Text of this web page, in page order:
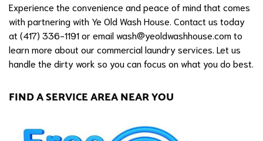
Experience the convenience and peace of mind that comes
with partnering with Ye Old Wash House. Contact us today
at (417) 336-1191 or emailwash@yeoldwashhouse.comto
learn more about our commercial laundry services. Let us
handle the dirty work so you can focus on what you do best.
FIND A SERVICE AREA NEAR YOU